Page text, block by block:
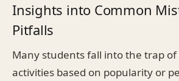
Insights into Common
Pitfalls
Many students fall into the trap of
activities based on popularity or